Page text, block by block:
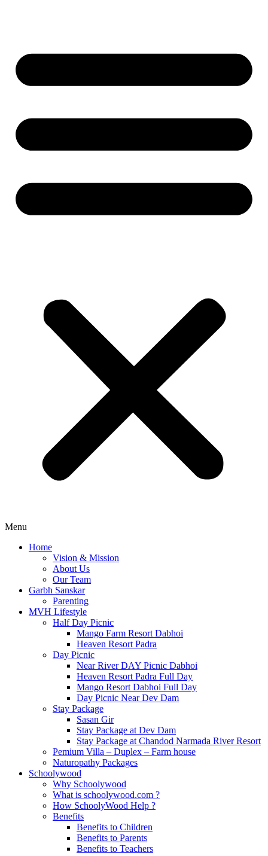
Menu
Home
Vision & Mission
About Us
Our Team
Garbh Sanskar
Parenting
MVH Lifestyle
Half Day Picnic
Mango Farm Resort Dabhoi
Heaven Resort Padra
Day Picnic
Near River DAY Picnic Dabhoi
Heaven Resort Padra Full Day
Mango Resort Dabhoi Full Day
Day Picnic Near Dev Dam
Stay Package
Sasan Gir
Stay Package at Dev Dam
Stay Package at Chandod Narmada River Resort
Pemium Villa – Duplex – Farm house
Naturopathy Packages
Schoolywood
Why Schoolywood
What is schoolywood.com ?
How SchoolyWood Help ?
Benefits
Benefits to Children
Benefits to Parents
Benefits to Teachers